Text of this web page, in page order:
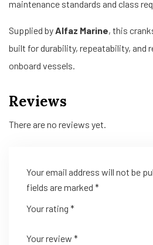
maintenance standards and class
Supplied byAlfaz Marine, this
built for durability, repeatability, and
onboard vessels.
Reviews
There are no reviews yet.
Your email address will not be
fields are marked *
Your rating *
Your review *